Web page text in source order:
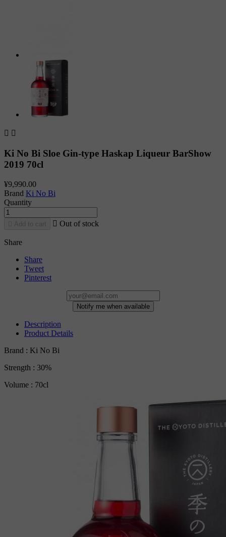
 
Ki No Bi Sloe Gin-type Haskap Liqueur BarShow
2019 70cl
¥9,990.00
Brand Ki No Bi
Quantity
Add to cart  Out of stock
Share
Share
Tweet
Pinterest
Notify me when available
Description
Product Details
Brand : Ki No Bi
Strength : 30%
Volume : 70cl